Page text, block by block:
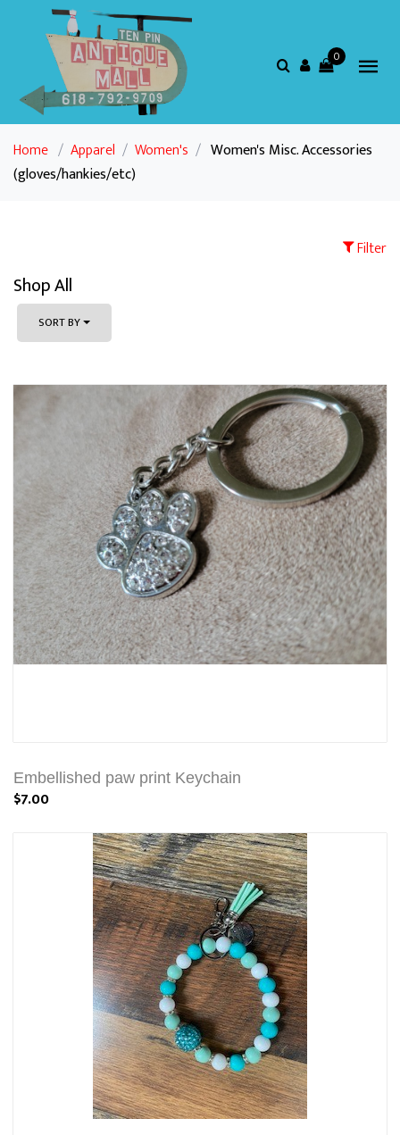
0
Home / Apparel / Women's / Women's Misc. Accessories
(gloves/hankies/etc)
Filter
Shop All
SORT BY
Embellished paw print Keychain
$7.00